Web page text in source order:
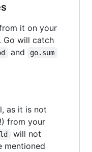
it on your
. Go will catch
and go.sum
as it is not
from your
will not
mentioned